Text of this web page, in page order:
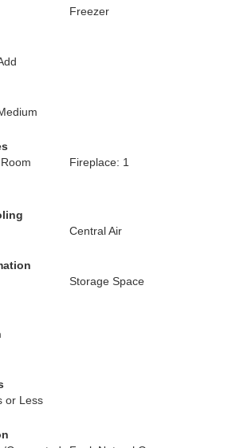
Freezer
Fireplace: 1
Central Air
Storage Space
or Less